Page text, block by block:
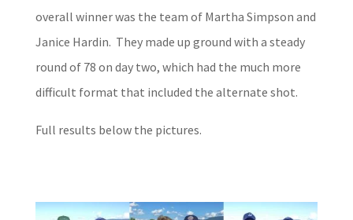
overall winner was the team of Martha Simpson and
Janice Hardin. They made up ground with a steady
round of 78 on day two, which had the much more
difficult format that included the alternate shot.
Full results below the pictures.